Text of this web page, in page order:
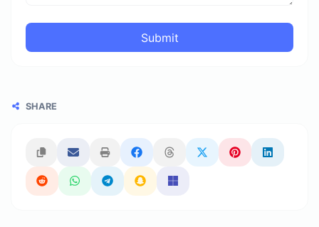
Submit
SHARE